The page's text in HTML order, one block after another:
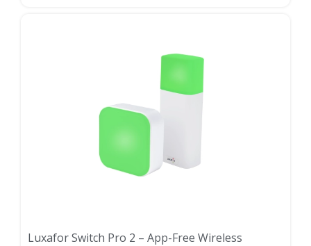
Luxafor Switch Pro 2 – App-Free Wireless